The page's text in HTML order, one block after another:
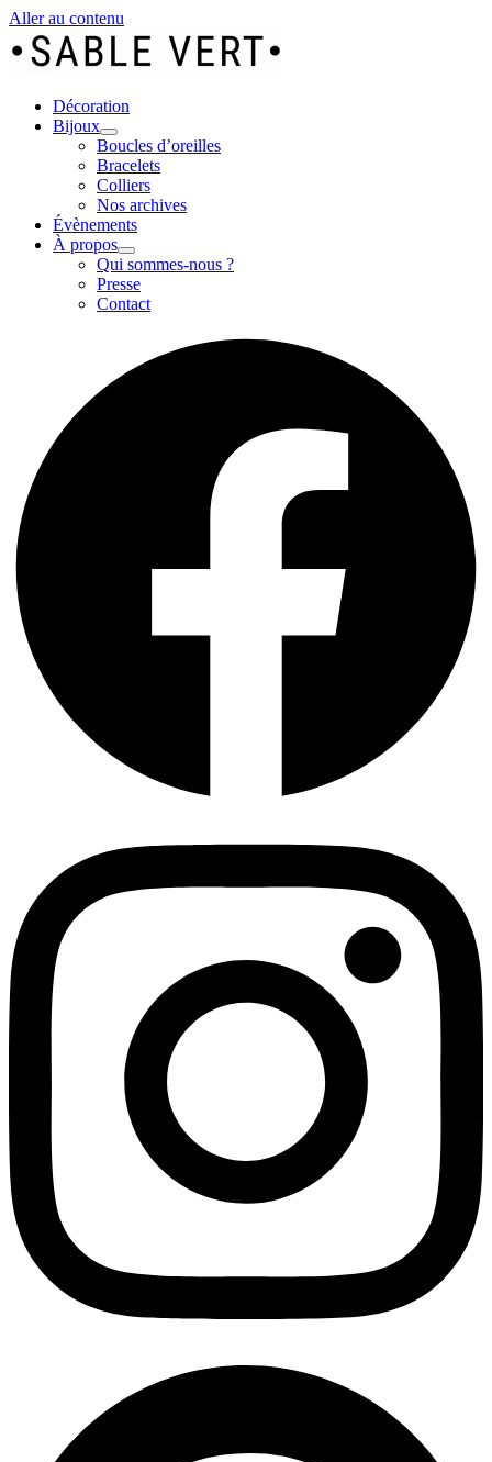
Aller au contenu
Décoration
Bijoux
Boucles d’oreilles
Bracelets
Colliers
Nos archives
Évènements
À propos
Qui sommes-nous ?
Presse
Contact